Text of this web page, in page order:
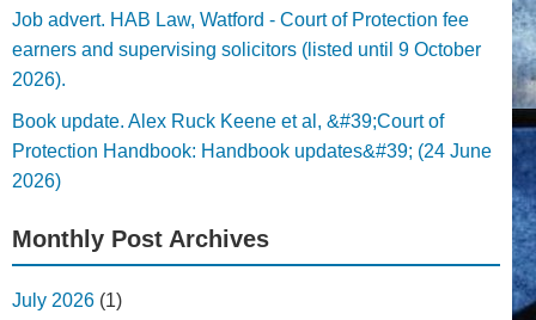
Job advert. HAB Law, Watford - Court of Protection fee
earners and supervising solicitors (listed until 9 October
2026).
Book update. Alex Ruck Keene et al, &#39;Court of
Protection Handbook: Handbook updates&#39; (24 June
2026)
Monthly Post Archives
July 2026 (1)